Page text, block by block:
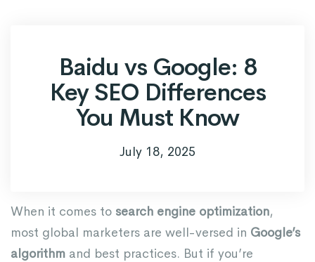
Baidu vs Google: 8
Key SEO Differences
You Must Know
July 18, 2025
When it comes to search engine optimization,
most global marketers are well-versed in Google’s
algorithm and best practices. But if you’re